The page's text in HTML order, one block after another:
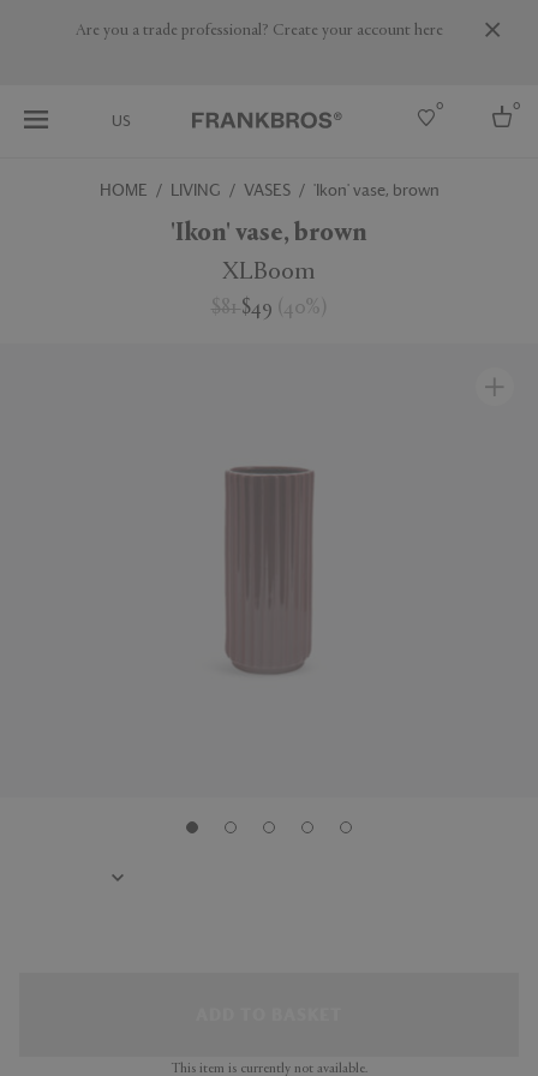
Are you a trade professional? Create your account here
US
0 0
HOME LIVING VASES 'Ikon' vase, brown
'Ikon' vase, brown
XLBoom
$81$49 ( 40% )
This item is currently not available.